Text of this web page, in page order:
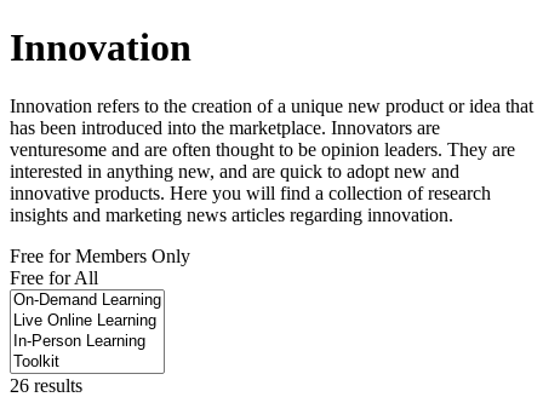
Innovation
Innovation refers to the creation of a unique new product or idea that
has been introduced into the marketplace. Innovators are
venturesome and are often thought to be opinion leaders. They are
interested in anything new, and are quick to adopt new and
innovative products. Here you will find a collection of research
insights and marketing news articles regarding innovation.
Free for Members Only
Free for All
26 results